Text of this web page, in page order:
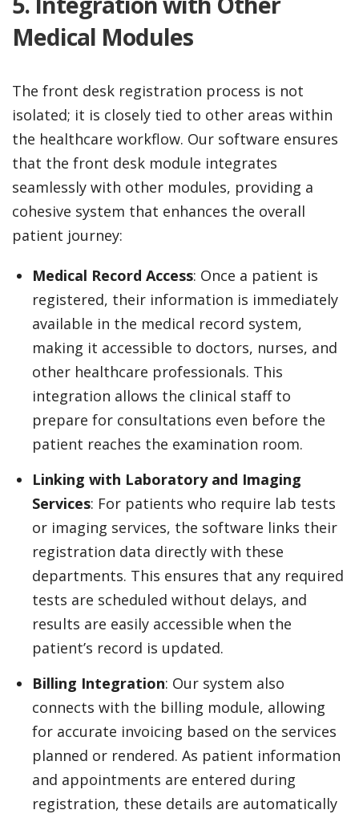
Medical Modules
The front desk registration process is not
isolated; it is closely tied to other areas within
the healthcare workflow. Our software ensures
that the front desk module integrates
seamlessly with other modules, providing a
cohesive system that enhances the overall
patient journey:
Medical Record Access: Once a patient is
registered, their information is immediately
available in the medical record system,
making it accessible to doctors, nurses, and
other healthcare professionals. This
integration allows the clinical staff to
prepare for consultations even before the
patient reaches the examination room.
Linking with Laboratory and Imaging
Services: For patients who require lab tests
or imaging services, the software links their
registration data directly with these
departments. This ensures that any required
tests are scheduled without delays, and
results are easily accessible when the
patient’s record is updated.
Billing Integration: Our system also
connects with the billing module, allowing
for accurate invoicing based on the services
planned or rendered. As patient information
and appointments are entered during
registration, these details are automatically